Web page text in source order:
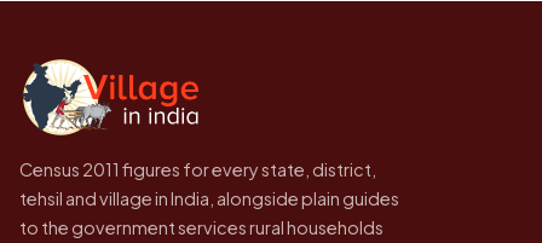
government website.
Census 2011 figures for every state, district,
tehsil and village in India, alongside plain guides
to the government services rural households